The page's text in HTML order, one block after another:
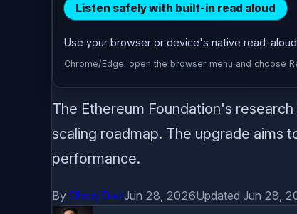
Listen safely with built-in read aloud
Use your browser or device's native read-
Chrome/Edge: open the browser menu and choose
The Ethereum Foundation's
scaling roadmap. The upgrade aims
performance.
By Dhiraj DixitJun 28, 2026Updated Jun 28,